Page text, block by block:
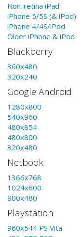
Non-retina iPad
iPhone 5/5S (& iPod)
iPhone 4/4S/iPod
Older iPhone & iPod
Blackberry
360x480
320x240
Google Android
1280x800
540x960
480x854
480x800
320x480
Netbook
1366x768
1024x600
800x480
Playstation
960x544 PS Vita